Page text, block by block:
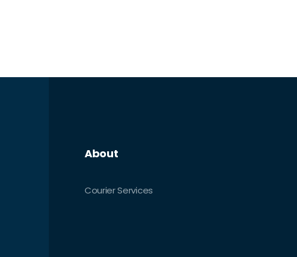
About
Courier Services